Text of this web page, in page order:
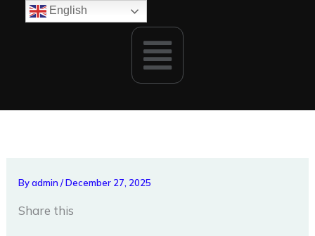
Menu
Byadmin/December 27, 2025
Share this
English